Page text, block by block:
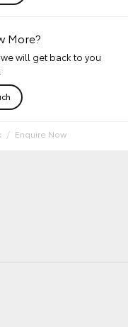
More?
will get back to you
Enquire Now